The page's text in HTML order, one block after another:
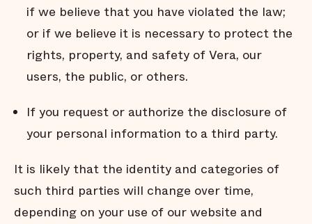
if we believe that you have violated the law;
or if we believe it is necessary to protect the
rights, property, and safety of Vera, our
users, the public, or others.
If you request or authorize the disclosure of
your personal information to a third party.
It is likely that the identity and categories of
such third parties will change over time,
depending on your use of our website and